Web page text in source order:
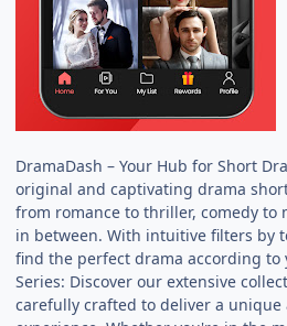
DramaDash – Your Hub for Short
original and captivating drama
from romance to thriller, comedy to
in between. With intuitive filters by
find the perfect drama according
Series: Discover our extensive
carefully crafted to deliver a unique